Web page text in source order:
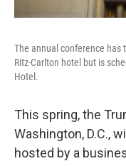
The annual conference has
Ritz-Carlton hotel but is
Hotel.
This spring, the
Washington, D.C.,
hosted by a